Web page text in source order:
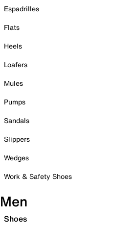
Espadrilles
Flats
Heels
Loafers
Mules
Pumps
Sandals
Slippers
Wedges
Work & Safety Shoes
Men
Shoes